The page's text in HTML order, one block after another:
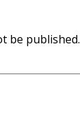
be published.